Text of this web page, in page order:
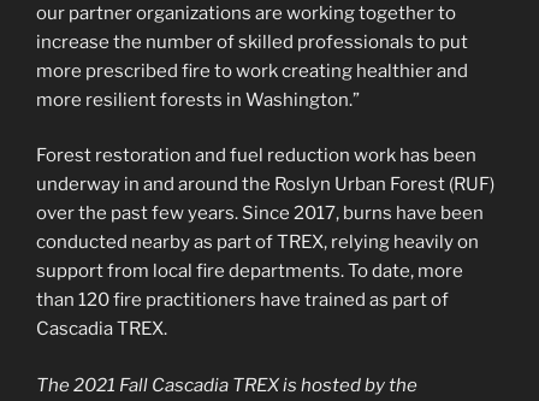
our partner organizations are working together to
increase the number of skilled professionals to put
more prescribed fire to work creating healthier and
more resilient forests in Washington.”
Forest restoration and fuel reduction work has been
underway in and around the Roslyn Urban Forest (RUF)
over the past few years. Since 2017, burns have been
conducted nearby as part of TREX, relying heavily on
support from local fire departments. To date, more
than 120 fire practitioners have trained as part of
Cascadia TREX.
The 2021 Fall Cascadia TREX is hosted by the